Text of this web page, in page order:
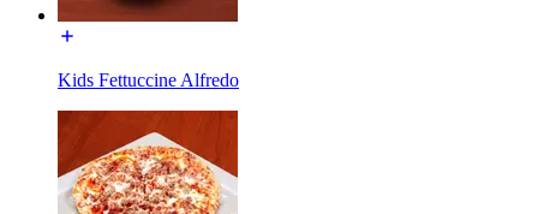
Kids Fettuccine Alfredo